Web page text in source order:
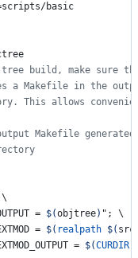
basic
build, make sure
a Makefile in the
This allows
Makefile
\
=
$(objtree) "; \
=
$( realpath $(
=
$(CURDIR